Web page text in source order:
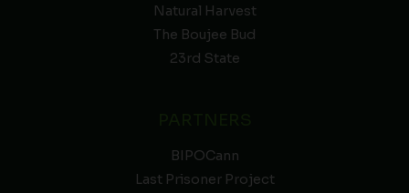
Natural Harvest
The Boujee Bud
23rd State
BIPOCann
Last Prisoner Project